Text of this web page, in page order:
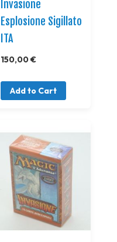
Invasione
Esplosione Sigillato
ITA
150,00 €
Add to Cart